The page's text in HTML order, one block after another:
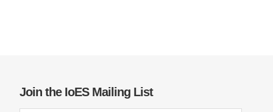
Join the IoES Mailing List